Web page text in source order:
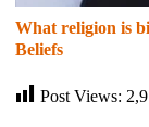
What religion is
Beliefs
Post Views: